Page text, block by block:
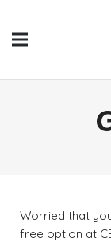
Worried that
free option at